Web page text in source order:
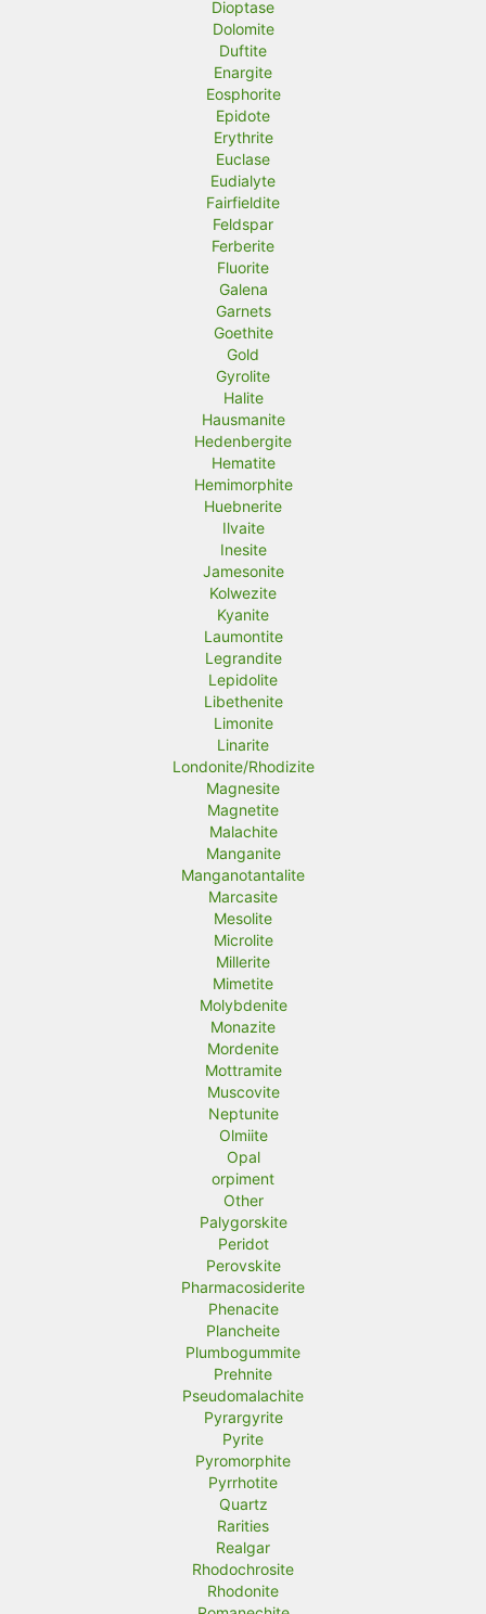
Dioptase
Dolomite
Duftite
Enargite
Eosphorite
Epidote
Erythrite
Euclase
Eudialyte
Fairfieldite
Feldspar
Ferberite
Fluorite
Galena
Garnets
Goethite
Gold
Gyrolite
Halite
Hausmanite
Hedenbergite
Hematite
Hemimorphite
Huebnerite
Ilvaite
Inesite
Jamesonite
Kolwezite
Kyanite
Laumontite
Legrandite
Lepidolite
Libethenite
Limonite
Linarite
Londonite/Rhodizite
Magnesite
Magnetite
Malachite
Manganite
Manganotantalite
Marcasite
Mesolite
Microlite
Millerite
Mimetite
Molybdenite
Monazite
Mordenite
Mottramite
Muscovite
Neptunite
Olmiite
Opal
orpiment
Other
Palygorskite
Peridot
Perovskite
Pharmacosiderite
Phenacite
Plancheite
Plumbogummite
Prehnite
Pseudomalachite
Pyrargyrite
Pyrite
Pyromorphite
Pyrrhotite
Quartz
Rarities
Realgar
Rhodochrosite
Rhodonite